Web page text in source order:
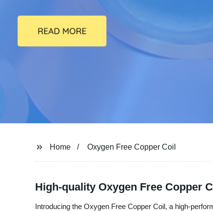
Home Oxygen Free Copper Coil
High-quality Oxygen Free Copper
Introducing the Oxygen Free Copper Coil, a high-